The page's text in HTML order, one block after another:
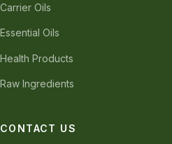
Carrier Oils
Essential Oils
Health Products
Raw Ingredients
CONTACT US